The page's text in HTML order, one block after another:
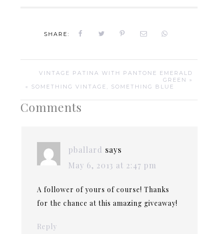
SHARE:
VINTAGE PATINA WITH PANTONE EMERALD
GREEN »
« SOMETHING VINTAGE, SOMETHING BLUE
Comments
pballard says
May 6, 2013 at 2:47 pm
A follower of yours of course! Thanks
for the chance at this amazing giveaway!
Reply